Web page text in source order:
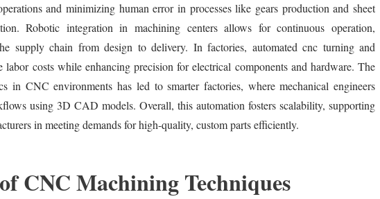
and minimizing human error in processes like gears production and sheet
Robotic integration in machining centers allows for continuous operation,
supply chain from design to delivery. In factories, automated cnc turning and
labor costs while enhancing precision for electrical components and hardware. The
in CNC environments has led to smarter factories, where mechanical engineers
using 3D CAD models. Overall, this automation fosters scalability, supporting
in meeting demands for high-quality, custom parts efficiently.
CNC Machining Techniques